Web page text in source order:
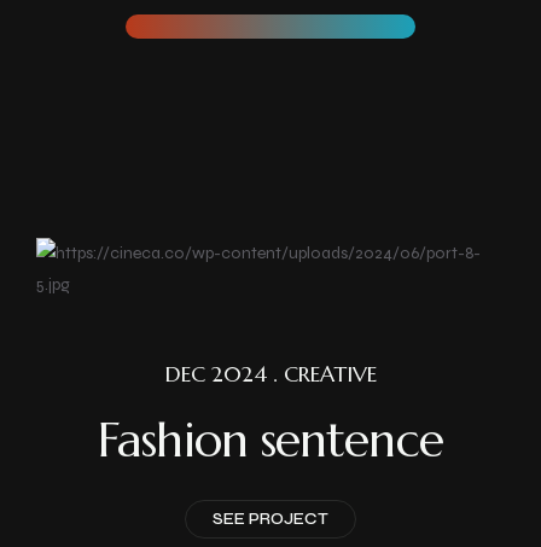
DEC 2024 . CREATIVE
Fashion sentence
SEE PROJECT